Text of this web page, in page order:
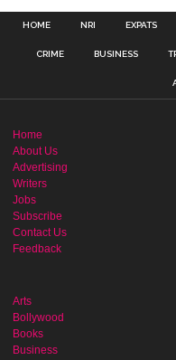
HOME NRI EXPATS
CRIME BUSINESS
Home
About Us
Advertising
Writers
Jobs
Subscribe
Contact Us
Feedback
Arts
Bollywood
Books
Business